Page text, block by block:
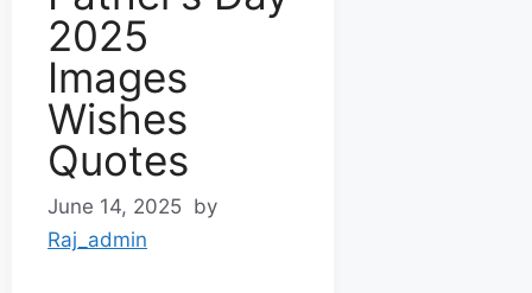
2025
Images
Wishes
Quotes
June 14, 2025 by
Raj_admin